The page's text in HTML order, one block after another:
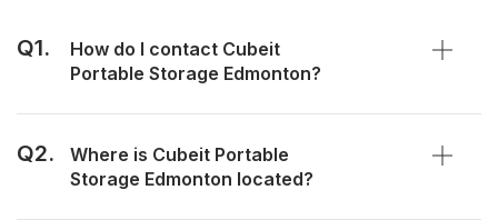
Q1.
How do I contact Cubeit
Portable Storage Edmonton?
Q2.
Where is Cubeit Portable
Storage Edmonton located?